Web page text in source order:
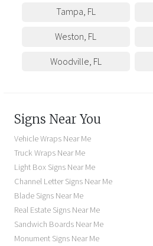
Tampa, FL
Weston, FL
Woodville, FL
Signs Near You
Vehicle Wraps Near Me
Truck Wraps Near Me
Light Box Signs Near Me
Channel Letter Signs Near Me
Blade Signs Near Me
Real Estate Signs Near Me
Sandwich Boards Near Me
Monument Signs Near Me